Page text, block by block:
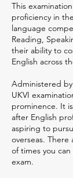
This
proficiency in
language
Reading,
their ability to
English across
Administered by
UKVI
prominence. It
after English
aspiring to
overseas.
of times you can
exam.